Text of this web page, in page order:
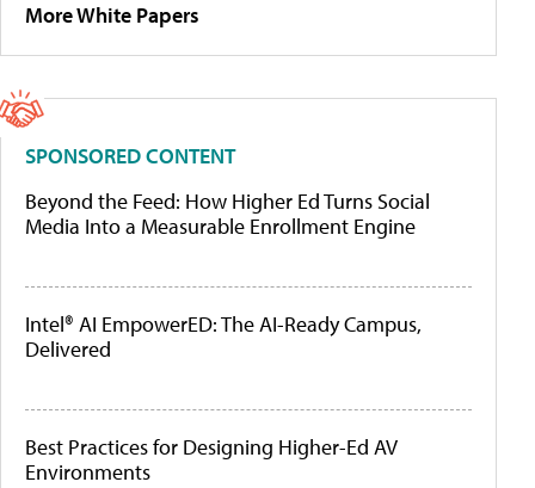
More White Papers
SPONSORED CONTENT
Beyond the Feed: How Higher Ed Turns Social
Media Into a Measurable Enrollment Engine
Intel® AI EmpowerED: The AI-Ready Campus,
Delivered
Best Practices for Designing Higher-Ed AV
Environments